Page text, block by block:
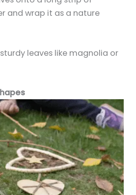
and wrap it as a nature
leaves like magnolia or